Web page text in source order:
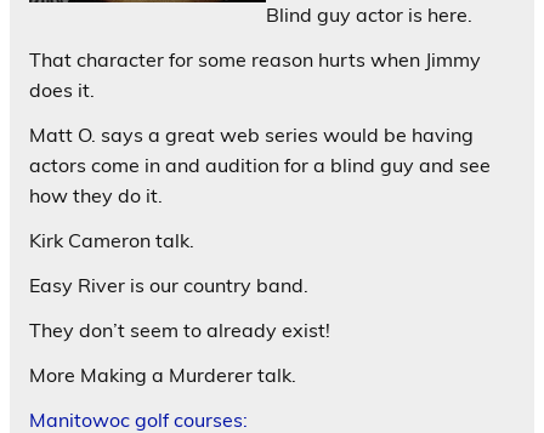
Blind guy actor is here.
That character for some reason hurts when Jimmy
does it.
Matt O. says a great web series would be having
actors come in and audition for a blind guy and see
how they do it.
Kirk Cameron talk.
Easy River is our country band.
They don’t seem to already exist!
More Making a Murderer talk.
Manitowoc golf courses: